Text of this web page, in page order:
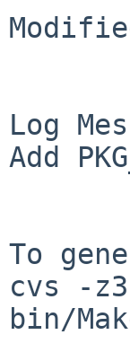
Log
Add
To
cvs -
bin/